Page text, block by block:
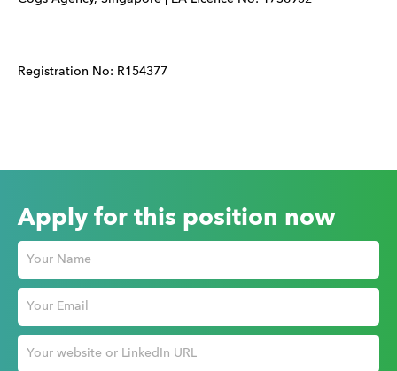
Registration No: R154377
Apply for this position now